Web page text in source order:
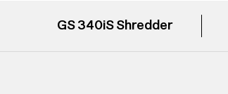
GS 340iS Shredder